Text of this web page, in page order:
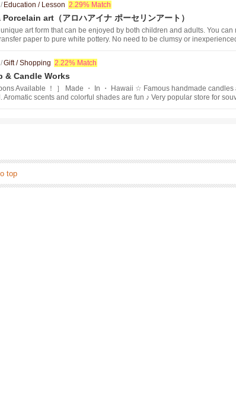
/ Education / Lesson 2.29% Match
art（アロハアイナ ポーセリンアート）
art form that can be enjoyed by both children and adults. You
paper to pure white pottery. No need to be clumsy or
in a relaxing space while taking a break from your hectic daily life
/Gift / Shopping 2.22% Match
& Candle Works
Available ！ ］ Made ・ In ・ Hawaii ☆ Famous handmade
Aromatic scents and colorful shades are fun ♪ Very popular store for
top